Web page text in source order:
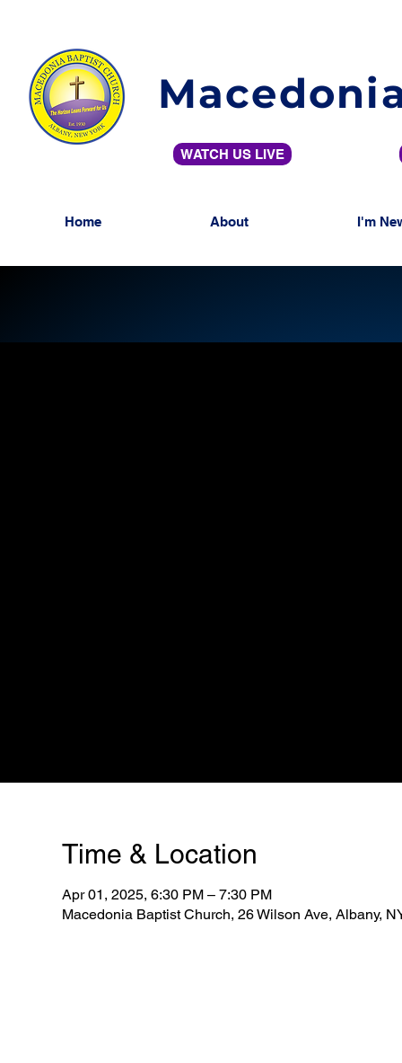
WATCH US LIVE
Home About I'm
Time & Location
Apr 01, 2025, 6:30 PM – 7:30 PM
Macedonia Baptist Church, 26 Wilson Ave, Albany,